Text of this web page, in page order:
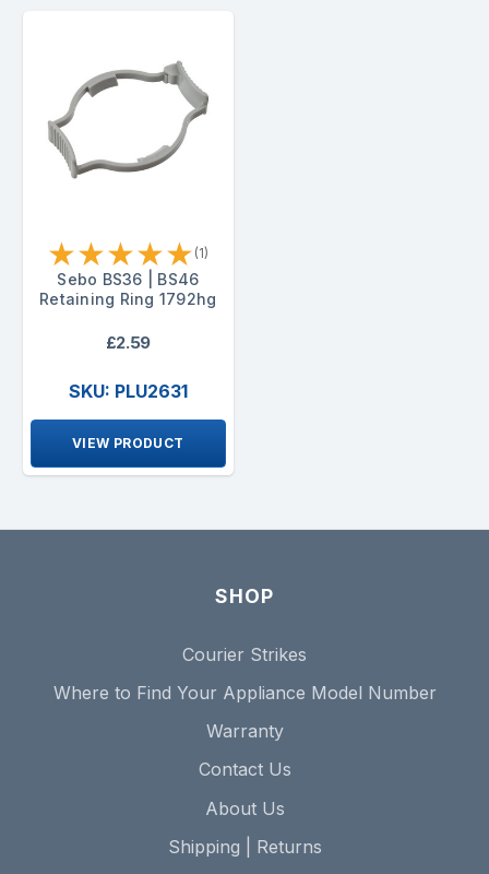
★★★★★ (1)
Sebo BS36 | BS46
Retaining Ring 1792hg
£2.59
SKU: PLU2631
VIEW PRODUCT
SHOP
Courier Strikes
Where to Find Your Appliance Model Number
Warranty
Contact Us
About Us
Shipping | Returns